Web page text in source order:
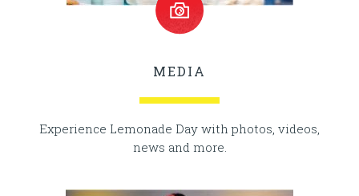
MEDIA
Experience Lemonade Day with photos, videos,
news and more.